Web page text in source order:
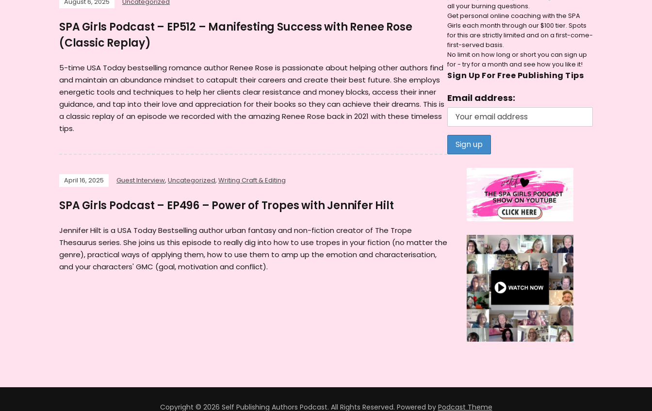
SPA Girls Podcast – EP512 – Manifesting Success with Renee Rose
(Classic Replay)
5-time USA Today bestselling romance author Renee Rose is passionate about helping other authors find
and maintain an abundance mindset to catapult their careers and create their best future. She employs
energetic tools and techniques to help her clients clear resistance and money blocks, access their inner
guidance, and tap into their love and appreciation for their books so they can achieve their dreams. This is
a classic replay of an episode we recorded with the amazing Renee Rose back in 2021 with these timeless
tips.
April 16, 2025 Guest Interview, Uncategorized, Writing Craft & Editing
SPA Girls Podcast – EP496 – Power of Tropes with Jennifer Hilt
Jennifer Hilt is a USA Today Bestselling author urban fantasy and non-fiction creator of The Trope
Thesaurus series. She joins us this episode to really dig into how to use tropes in your fiction (no matter the
genre), practical ways of applying them, how to use them to amp up the emotion and characterisation,
and your characters' GMC (goal, motivation and conflict).
all your burning questions.
Get personal online coaching with the SPA
Girls each month through our $100 tier. Spots
for this are strictly limited and on a first-come-
first-served basis.
No limit on how long or short you can sign up
for - try for a month and see how you like it!
Sign Up For Free Publishing Tips
Email address:
Copyright © 2026 Self Publishing Authors Podcast. All Rights Reserved. Powered by Podcast Theme